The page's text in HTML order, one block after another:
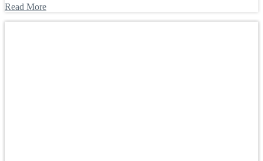
Read More